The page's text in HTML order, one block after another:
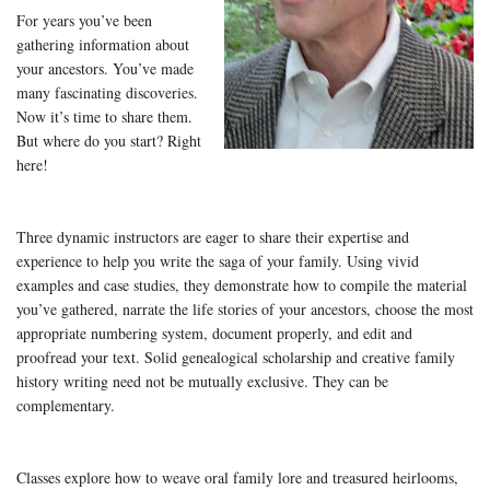
For years you’ve been
gathering information about
your ancestors. You’ve made
many fascinating discoveries.
Now it’s time to share them.
But where do you start? Right
here!
Three dynamic instructors are eager to share their expertise and
experience to help you write the saga of your family. Using vivid
examples and case studies, they demonstrate how to compile the material
you’ve gathered, narrate the life stories of your ancestors, choose the most
appropriate numbering system, document properly, and edit and
proofread your text. Solid genealogical scholarship and creative family
history writing need not be mutually exclusive. They can be
complementary.
Classes explore how to weave oral family lore and treasured heirlooms,